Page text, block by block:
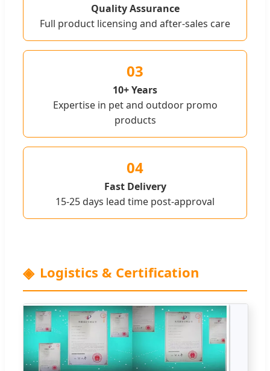
Quality Assurance
Full product licensing and after-sales care
03
10+ Years
Expertise in pet and outdoor promo
products
04
Fast Delivery
15-25 days lead time post-approval
Logistics & Certification